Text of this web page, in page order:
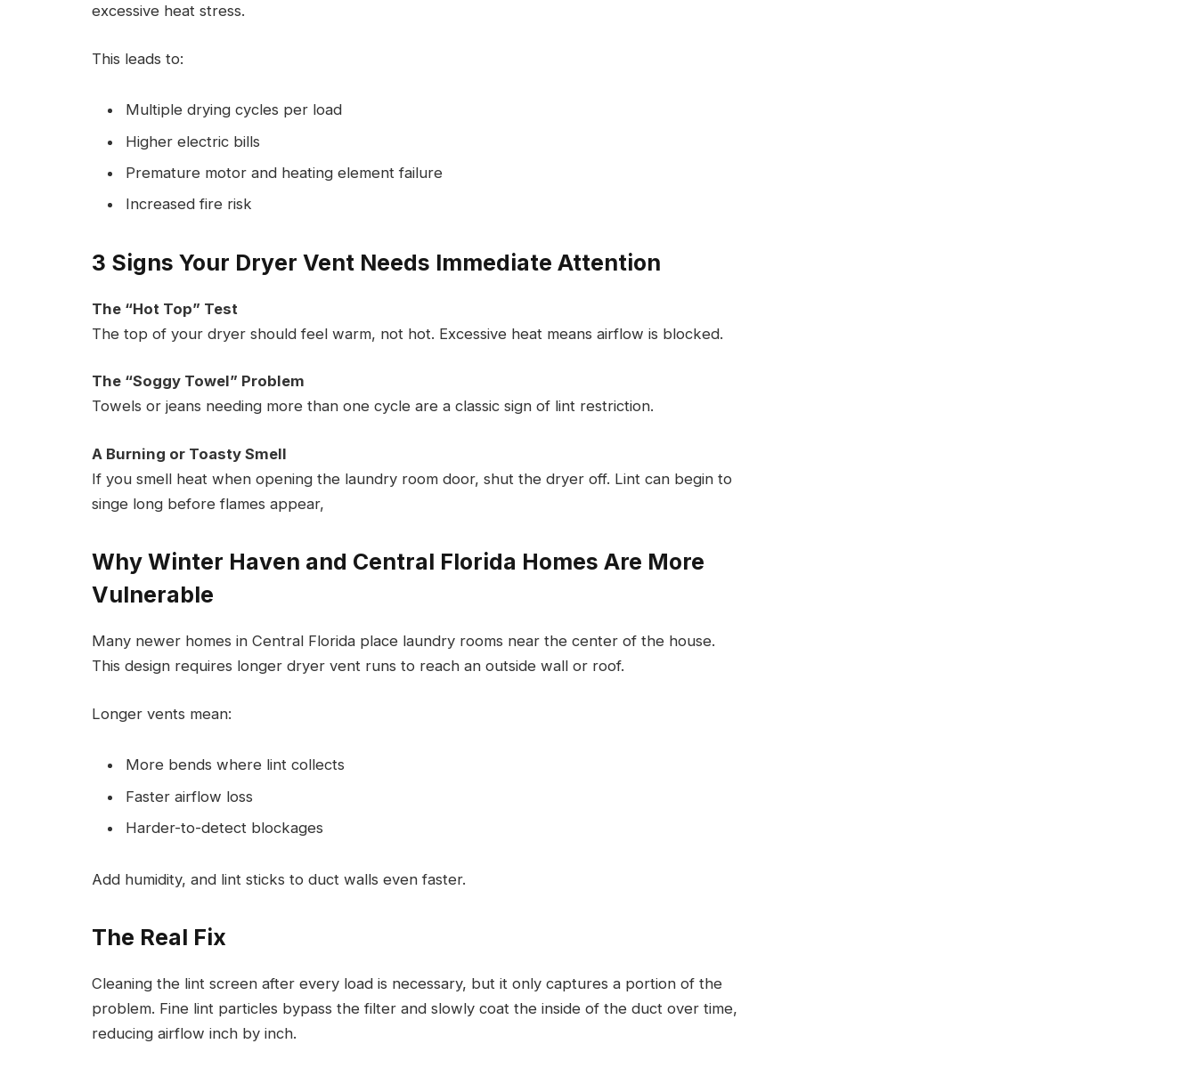
excessive heat stress.
This leads to:
Multiple drying cycles per load
Higher electric bills
Premature motor and heating element failure
Increased fire risk
3 Signs Your Dryer Vent Needs Immediate Attention
The “Hot Top” Test
The top of your dryer should feel warm, not hot. Excessive heat means airflow is blocked.
The “Soggy Towel” Problem
Towels or jeans needing more than one cycle are a classic sign of lint restriction.
A Burning or Toasty Smell
If you smell heat when opening the laundry room door, shut the dryer off. Lint can begin to
singe long before flames appear,
Why Winter Haven and Central Florida Homes Are More
Vulnerable
Many newer homes in Central Florida place laundry rooms near the center of the house.
This design requires longer dryer vent runs to reach an outside wall or roof.
Longer vents mean:
More bends where lint collects
Faster airflow loss
Harder-to-detect blockages
Add humidity, and lint sticks to duct walls even faster.
The Real Fix
Cleaning the lint screen after every load is necessary, but it only captures a portion of the
problem. Fine lint particles bypass the filter and slowly coat the inside of the duct over time,
reducing airflow inch by inch.